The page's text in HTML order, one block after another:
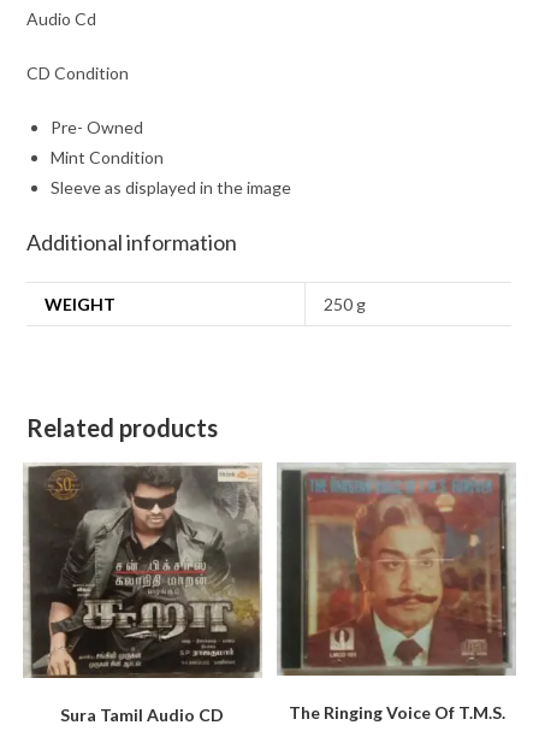
Audio Cd
CD Condition
Pre- Owned
Mint Condition
Sleeve as displayed in the image
Additional information
WEIGHT 250 g
Related products
Sura Tamil Audio CD
The Ringing Voice Of T.M.S.